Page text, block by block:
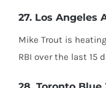
27. Los Angeles
Mike Trout is
RBI over the last 15